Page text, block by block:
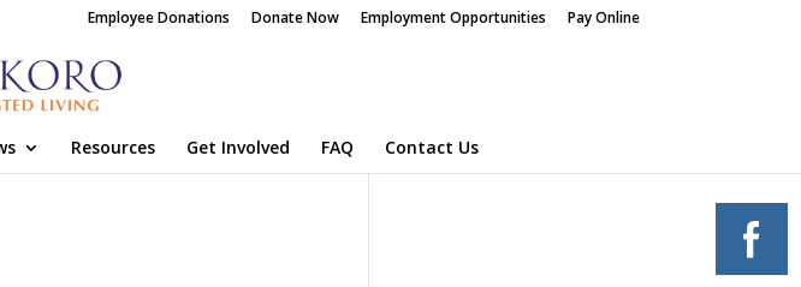
Employee Donations Donate Now Employment Opportunities Pay Online
Resources Get Involved FAQ Contact Us